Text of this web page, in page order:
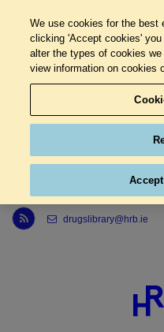
Link to Health Research Board r s s feed, opens in new window
drugslibrary@hrb.ie
We use cookies for the best
clicking 'Accept cookies'
alter the types of cookies
view information on cookies